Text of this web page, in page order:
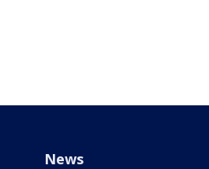
News